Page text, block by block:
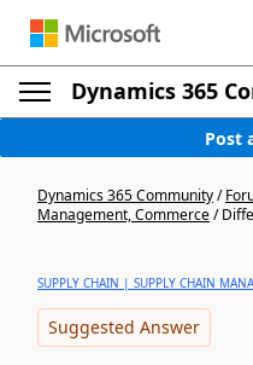
Dynamics 365
Post
Dynamics 365 Community/
Management, Commerce/
SUPPLY CHAIN | SUPPLY CHAIN
Suggested Answer